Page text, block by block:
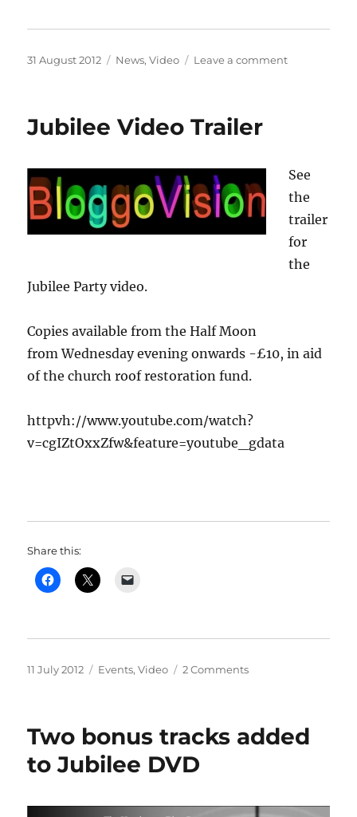
Posted
31 August 2012 Categories
News,Video Leave a commenton
Jubilee Video Trailer
See
the
trailer
for
the
Jubilee Party video.
Copies available from the Half Moon
from Wednesday evening onwards -£10, in aid
of the church roof restoration fund.
httpvh://www.youtube.com/watch?
v=cgIZtOxxZfw&feature=youtube_gdata
Share this:
Posted
11 July 2012 Categories
Events,Video 2 Commentson
Two bonus tracks added
to Jubilee DVD